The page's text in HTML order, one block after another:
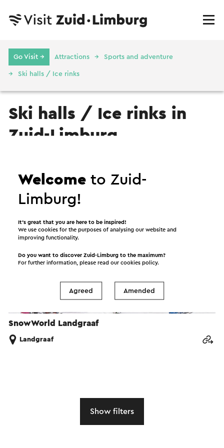
Go Visit → Attractions Sports and adventure
Ski halls / Ice rinks
Ski halls / Ice rinks in
Zuid-Limburg
SnowWorld Landgraaf
Landgraaf
Show filters
Welcome to Zuid-
Limburg!
It’s great that you are here to be inspired!
We use cookies for the purposes of analysing our website and
improving functionality.
Do you want to discover Zuid-Limburg to the maximum?
For further information, please read ourcookies policy.
Agreed Amended